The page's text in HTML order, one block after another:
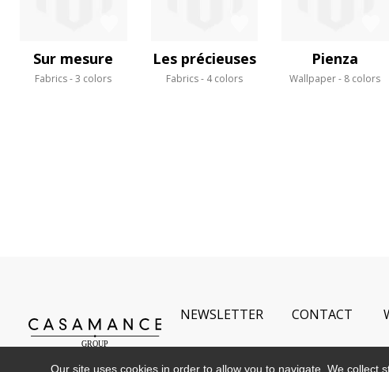
Sur mesure
Fabrics 3 colors
Les précieuses
Fabrics 4 colors
Pienza
Wallpaper 8 colors
NEWSLETTER CONTACT
Our site uses cookies in order to allow you to navigate. We collect